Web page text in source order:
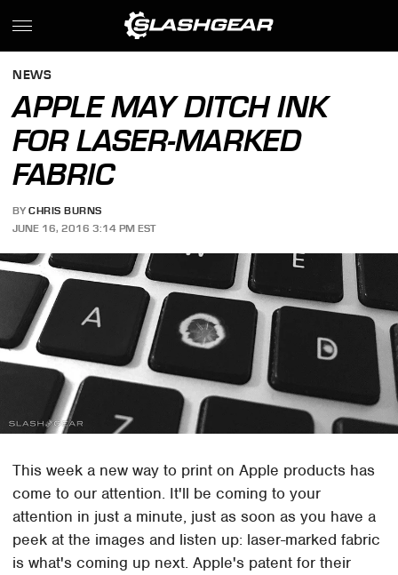
NEWS
APPLE MAY DITCH INK
FOR LASER-MARKED
FABRIC
BY CHRIS BURNS
JUNE 16, 2016 3:14 PM EST
This week a new way to print on Apple products has
come to our attention. It'll be coming to your
attention in just a minute, just as soon as you have a
peek at the images and listen up: laser-marked fabric
is what's coming up next. Apple's patent for their